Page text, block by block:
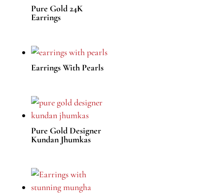
Pure Gold 24K
Earrings
Earrings With Pearls
Pure Gold Designer
Kundan Jhumkas